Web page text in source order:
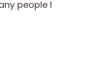
people I